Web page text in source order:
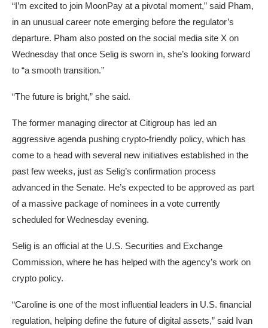
“I’m excited to join MoonPay at a pivotal moment,” said Pham,
in an unusual career note emerging before the regulator’s
departure. Pham also posted on the social media site X on
Wednesday that once Selig is sworn in, she’s looking forward
to “a smooth transition.”
“The future is bright,” she said.
The former managing director at Citigroup has led an
aggressive agenda pushing crypto-friendly policy, which has
come to a head with several new initiatives established in the
past few weeks, just as Selig’s confirmation process
advanced in the Senate. He’s expected to be approved as part
of a massive package of nominees in a vote currently
scheduled for Wednesday evening.
Selig is an official at the U.S. Securities and Exchange
Commission, where he has helped with the agency’s work on
crypto policy.
“Caroline is one of the most influential leaders in U.S. financial
regulation, helping define the future of digital assets,” said Ivan